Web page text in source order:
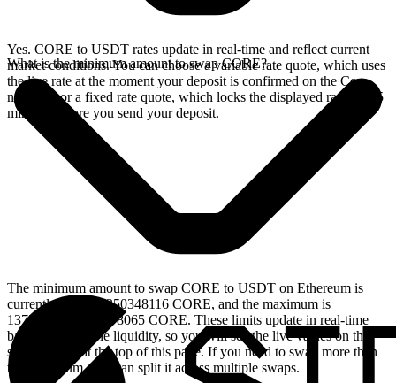
Yes. CORE to USDT rates update in real-time and reflect current
market conditions. You can choose a variable rate quote, which uses
the live rate at the moment your deposit is confirmed on the Core
network, or a fixed rate quote, which locks the displayed rate for 15
minutes before you send your deposit.
What is the minimum amount to swap CORE?
The minimum amount to swap CORE to USDT on Ethereum is
currently 149.540350348116 CORE, and the maximum is
1372907.333683078065 CORE. These limits update in real-time
based on available liquidity, so you will see the live values on the
swap widget at the top of this page. If you need to swap more than
the maximum, you can split it across multiple swaps.